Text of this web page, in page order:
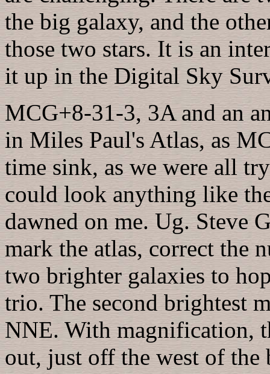
the big galaxy, and the
those two stars. It is an
it up in the Digital Sky
MCG+8-31-3, 3A and an
in Miles Paul's Atlas, as
time sink, as we were all
could look anything like
dawned on me. Ug. Steve
mark the atlas, correct the
two brighter galaxies to
trio. The second brightest
NNE. With magnification,
out, just off the west of the